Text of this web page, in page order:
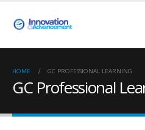
HOME GC PROFESSIONAL LEARNING
GC Professional